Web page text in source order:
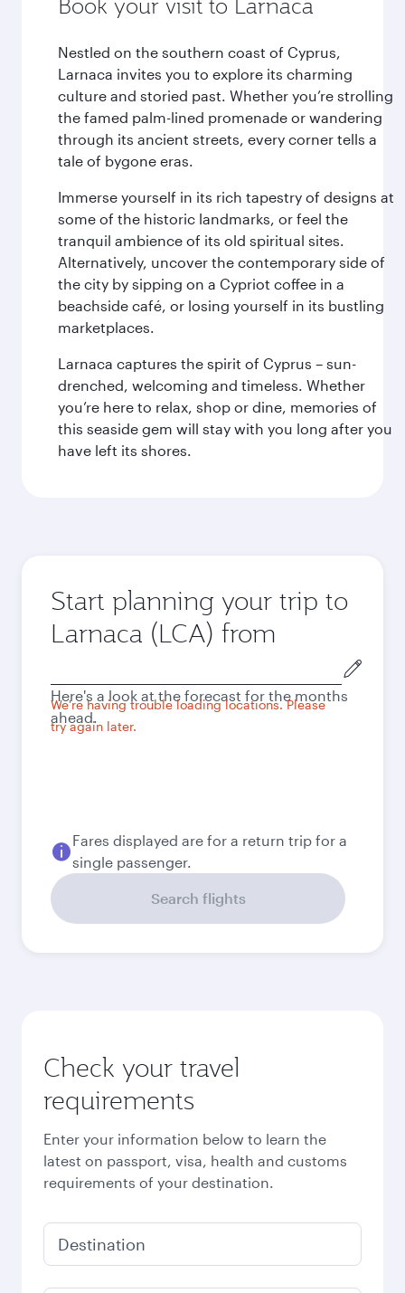
Nestled on the southern coast of Cyprus,
Larnaca invites you to explore its charming
culture and storied past. Whether you’re strolling
the famed palm-lined promenade or wandering
through its ancient streets, every corner tells a
tale of bygone eras.
Immerse yourself in its rich tapestry of designs at
some of the historic landmarks, or feel the
tranquil ambience of its old spiritual sites.
Alternatively, uncover the contemporary side of
the city by sipping on a Cypriot coffee in a
beachside café, or losing yourself in its bustling
marketplaces.
Larnaca captures the spirit of Cyprus – sun-
drenched, welcoming and timeless. Whether
you’re here to relax, shop or dine, memories of
this seaside gem will stay with you long after you
have left its shores.
Start planning your trip to
Larnaca (LCA) from
city
We're having trouble loading locations. Please
try again later.
Here's a look at the forecast for the months
ahead.
Fares displayed are for a return trip for a
single passenger.
Search flights
Check your travel
requirements
Enter your information below to learn the
latest on passport, visa, health and customs
requirements of your destination.
Destination